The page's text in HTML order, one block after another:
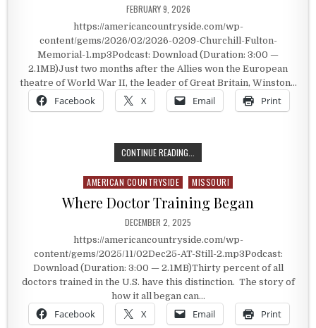
PUBLISHED DATE:
FEBRUARY 9, 2026
https://americancountryside.com/wp-
content/gems/2026/02/2026-0209-Churchill-Fulton-
Memorial-1.mp3Podcast: Download (Duration: 3:00 —
2.1MB)Just two months after the Allies won the European
theatre of World War II, the leader of Great Britain, Winston…
Facebook X Email Print
CONTINUE READING...
Posted in
AMERICAN COUNTRYSIDE MISSOURI
Where Doctor Training Began
PUBLISHED DATE:
DECEMBER 2, 2025
https://americancountryside.com/wp-
content/gems/2025/11/02Dec25-AT-Still-2.mp3Podcast:
Download (Duration: 3:00 — 2.1MB)Thirty percent of all
doctors trained in the U.S. have this distinction. The story of
how it all began can…
Facebook X Email Print